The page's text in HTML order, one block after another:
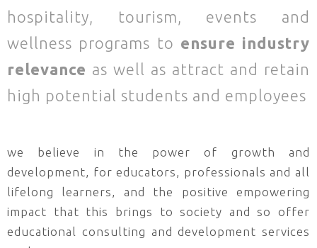
hospitality, tourism, events and
wellness programs to ensure industry
relevance as well as attract and retain
high potential students and employees
we believe in the power of growth and
development, for educators, professionals and all
lifelong learners, and the positive empowering
impact that this brings to society and so offer
educational consulting and development services